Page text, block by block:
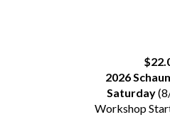
2026
Saturday
Workshop